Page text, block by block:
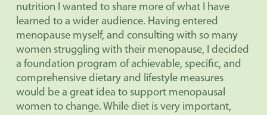
nutrition I wanted to share more of what I have
learned to a wider audience. Having entered
menopause myself, and consulting with so many
women struggling with their menopause, I decided
a foundation program of achievable, specific, and
comprehensive dietary and lifestyle measures
would be a great idea to support menopausal
women to change. While diet is very important,